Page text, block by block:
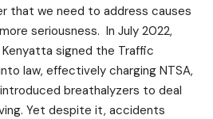
that we need to address causes
seriousness. In July 2022,
signed the Traffic
law, effectively charging NTSA,
breathalyzers to deal
Yet despite it, accidents